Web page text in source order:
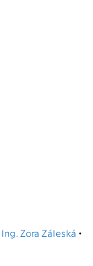
Ing. Zora Záleská •